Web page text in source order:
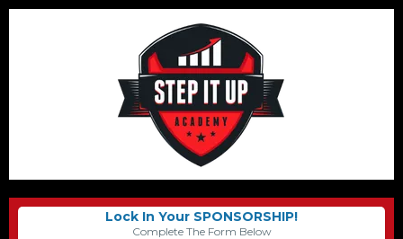
Lock In Your SPONSORSHIP!
Complete The Form Below